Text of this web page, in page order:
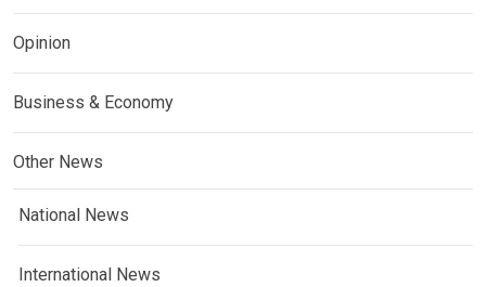
Opinion
Business & Economy
Other News
National News
International News